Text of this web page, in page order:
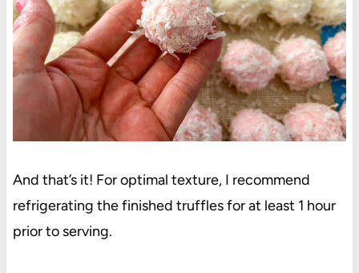
And that’s it! For optimal texture, I recommend
refrigerating the finished truffles for at least 1 hour
prior to serving.